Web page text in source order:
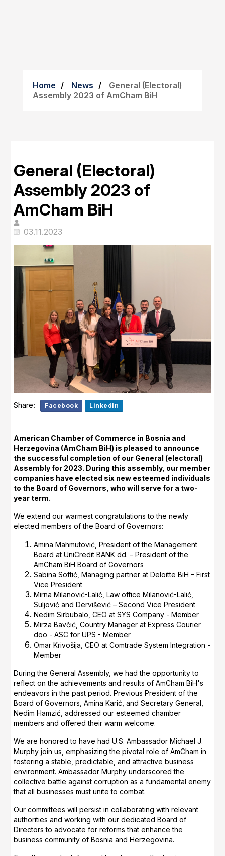
Home News
General (Electoral)
Assembly 2023 of AmCham BiH
General (Electoral)
Assembly 2023 of
AmCham BiH
03.11.2023
Share: Facebook LinkedIn
American Chamber of Commerce in Bosnia and
Herzegovina (AmCham BiH) is pleased to announce
the successful completion of our General (electoral)
Assembly for 2023. During this assembly, our member
companies have elected six new esteemed individuals
to the Board of Governors, who will serve for a two-
year term.
We extend our warmest congratulations to the newly
elected members of the Board of Governors:
Amina Mahmutović, President of the Management
Board at UniCredit BANK dd. – President of the
AmCham BiH Board of Governors
Sabina Softić, Managing partner at Deloitte BiH – First
Vice President
Mirna Milanović-Lalić, Law office Milanović-Lalić,
Suljović and Dervišević – Second Vice President
Nedim Sirbubalo, CEO at SYS Company - Member
Mirza Bavčić, Country Manager at Express Courier
doo - ASC for UPS - Member
Omar Krivošija, CEO at Comtrade System Integration -
Member
During the General Assembly, we had the opportunity to
reflect on the achievements and results of AmCham BiH's
endeavors in the past period. Previous President of the
Board of Governors, Amina Karić, and Secretary General,
Nedim Hamzić, addressed our esteemed chamber
members and offered their warm welcome.
We are honored to have had U.S. Ambassador Michael J.
Murphy join us, emphasizing the pivotal role of AmCham in
fostering a stable, predictable, and attractive business
environment. Ambassador Murphy underscored the
collective battle against corruption as a fundamental enemy
that all businesses must unite to combat.
Our committees will persist in collaborating with relevant
authorities and working with our dedicated Board of
Directors to advocate for reforms that enhance the
business community of Bosnia and Herzegovina.